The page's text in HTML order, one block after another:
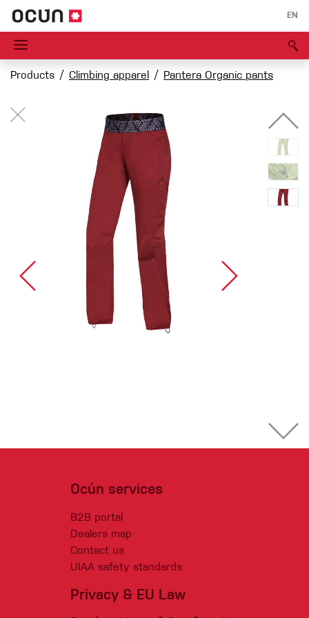
EN
Products Climbing apparel Pantera Organic pants
Ocún services
B2B portal
Dealers map
Contact us
UIAA safety standards
Privacy & EU Law